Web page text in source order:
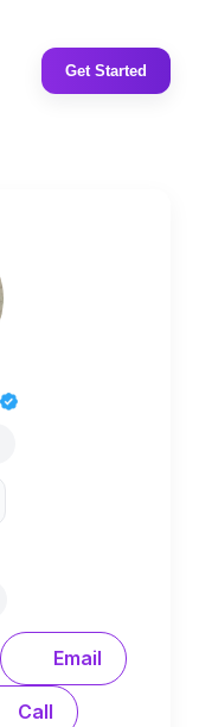
Get Started
Email
Call